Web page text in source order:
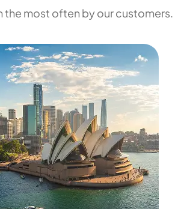
the most often by our customers.